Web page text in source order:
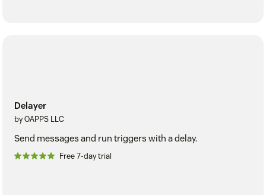
Delayer
by OAPPS LLC
Send messages and run triggers with a delay.
Free 7-day trial